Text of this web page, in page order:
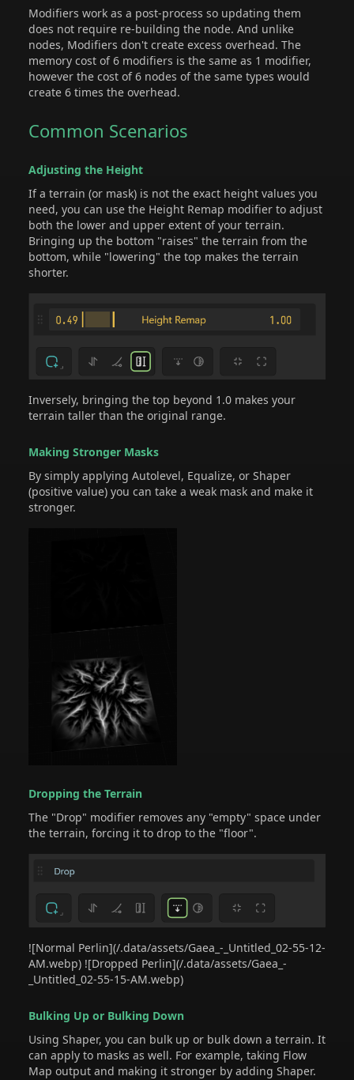
Modifiers work as a post-process so updating them
does not require re-building the node. And unlike
nodes, Modifiers don't create excess overhead. The
memory cost of 6 modifiers is the same as 1 modifier,
however the cost of 6 nodes of the same types would
create 6 times the overhead.
Common Scenarios
Adjusting the Height
If a terrain (or mask) is not the exact height values you
need, you can use the Height Remap modifier to adjust
both the lower and upper extent of your terrain.
Bringing up the bottom "raises" the terrain from the
bottom, while "lowering" the top makes the terrain
shorter.
Inversely, bringing the top beyond 1.0 makes your
terrain taller than the original range.
Making Stronger Masks
By simply applying Autolevel, Equalize, or Shaper
(positive value) you can take a weak mask and make it
stronger.
Dropping the Terrain
The "Drop" modifier removes any "empty" space under
the terrain, forcing it to drop to the "floor".
![Normal Perlin](/.data/assets/Gaea_-_Untitled_02-55-12-
AM.webp) ![Dropped Perlin](/.data/assets/Gaea_-
_Untitled_02-55-15-AM.webp)
Bulking Up or Bulking Down
Using Shaper, you can bulk up or bulk down a terrain. It
can apply to masks as well. For example, taking Flow
Map output and making it stronger by adding Shaper.